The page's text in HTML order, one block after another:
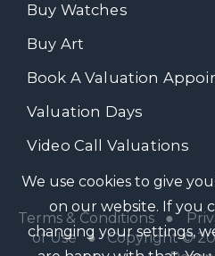
Buy Watches
Buy Art
Book A Valuation
Valuation Days
Video Call Valuations
Terms & Conditions●
of Use● Copyright ©
We use cookies to give
on our website. If you
changing your settings,